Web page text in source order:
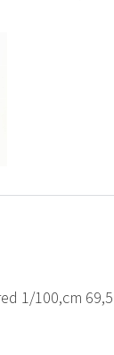
1/100,cm